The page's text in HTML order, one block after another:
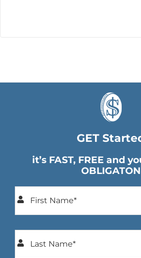
GET
it’s FAST, FREE and
OBLIGATON